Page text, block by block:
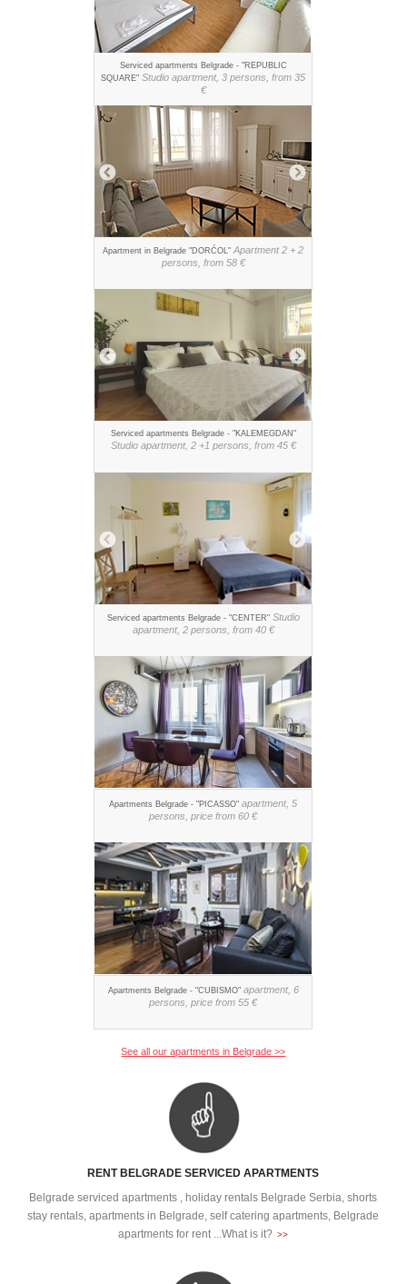
Serviced apartments Belgrade - "REPUBLIC
SQUARE"Studio apartment, 3 persons, from 35
€
Apartment in Belgrade "DORĆOL"Apartment 2 + 2
persons, from 58 €
Serviced apartments Belgrade - "KALEMEGDAN"
Studio apartment, 2 +1 persons, from 45 €
Serviced apartments Belgrade - "CENTER" Studio
apartment, 2 persons, from 40 €
Apartments Belgrade - "PICASSO"apartment, 5
persons, price from 60 €
Apartments Belgrade - "CUBISMO" apartment, 6
persons, price from 55 €
See all our apartments in Belgrade >>
RENT BELGRADE SERVICED APARTMENTS
Belgrade serviced apartments , holiday rentals Belgrade Serbia, shorts
stay rentals, apartments in Belgrade, self catering apartments, Belgrade
apartments for rent ...What is it? >>